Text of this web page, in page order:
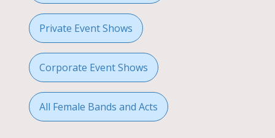
Private Event Shows
Corporate Event Shows
All Female Bands and Acts